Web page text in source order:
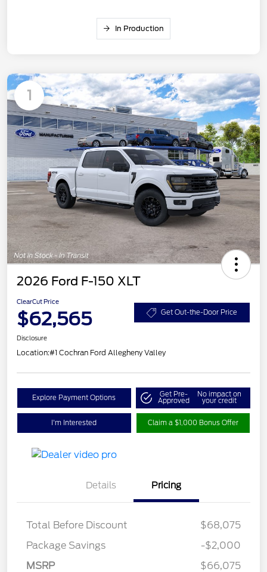
In Production
1
2026 Ford F-150 XLT
ClearCut Price
$62,565 Get Out-the-Door Price
Disclosure
Location:#1 Cochran Ford Allegheny Valley
Explore Payment Options Get Pre-
Approved
No impact on
your credit
I'm Interested Claim a $1,000 Bonus Offer
Details Pricing
Total Before Discount
$68,075
Package Savings
-$2,000
MSRP
$66,075
Retail Customer Cash
SSE Down Payment
Assistance